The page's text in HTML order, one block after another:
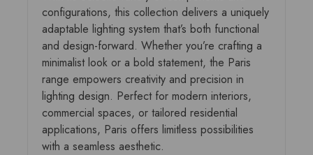
configurations, this collection delivers a uniquely
adaptable lighting system that’s both functional
and design-forward. Whether you’re crafting a
minimalist look or a bold statement, the Paris
range empowers creativity and precision in
lighting design. Perfect for modern interiors,
commercial spaces, or tailored residential
applications, Paris offers limitless possibilities
with a seamless aesthetic.